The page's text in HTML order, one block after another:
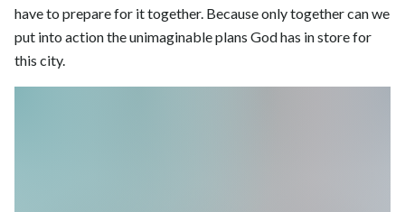
have to prepare for it together. Because only together can we
put into action the unimaginable plans God has in store for
this city.